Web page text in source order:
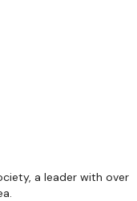
a leader with over